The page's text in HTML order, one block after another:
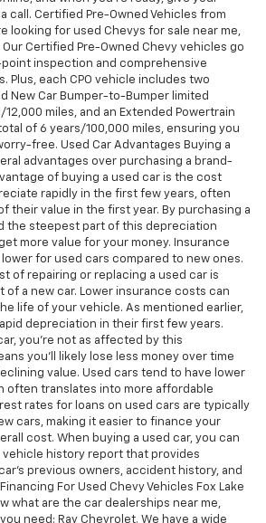
call. Certified Pre-Owned Vehicles from
looking for used Chevys for sale near me,
Certified Pre-Owned Chevy vehicles go
inspection and comprehensive
Plus, each CPO vehicle includes two
New Car Bumper-to-Bumper limited
miles, and an Extended Powertrain
of 6 years/100,000 miles, ensuring you
free. Used Car Advantages Buying a
advantages over purchasing a brand-
of buying a used car is the cost
rapidly in the first few years, often
their value in the first year. By purchasing a
the steepest part of this depreciation
more value for your money. Insurance
for used cars compared to new ones.
of repairing or replacing a used car is
of a new car. Lower insurance costs can
life of your vehicle. As mentioned earlier,
depreciation in their first few years.
you're not as affected by this
you'll likely lose less money over time
value. Used cars tend to have lower
often translates into more affordable
rates for loans on used cars are typically
cars, making it easier to finance your
cost. When buying a used car, you can
history report that provides
previous owners, accident history, and
For Used Chevy Vehicles Fox Lake
what are the car dealerships near me,
need: Ray Chevrolet. We have a wide